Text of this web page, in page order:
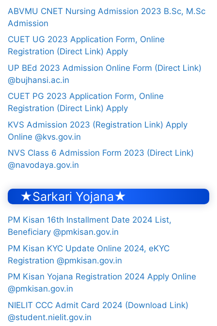
ABVMU CNET Nursing Admission 2023 B.Sc, M.Sc
Admission
CUET UG 2023 Application Form, Online
Registration (Direct Link) Apply
UP BEd 2023 Admission Online Form (Direct Link)
@bujhansi.ac.in
CUET PG 2023 Application Form, Online
Registration (Direct Link) Apply
KVS Admission 2023 (Registration Link) Apply
Online @kvs.gov.in
NVS Class 6 Admission Form 2023 (Direct Link)
@navodaya.gov.in
★Sarkari Yojana★
PM Kisan 16th Installment Date 2024 List,
Beneficiary @pmkisan.gov.in
PM Kisan KYC Update Online 2024, eKYC
Registration @pmkisan.gov.in
PM Kisan Yojana Registration 2024 Apply Online
@pmkisan.gov.in
NIELIT CCC Admit Card 2024 (Download Link)
@student.nielit.gov.in